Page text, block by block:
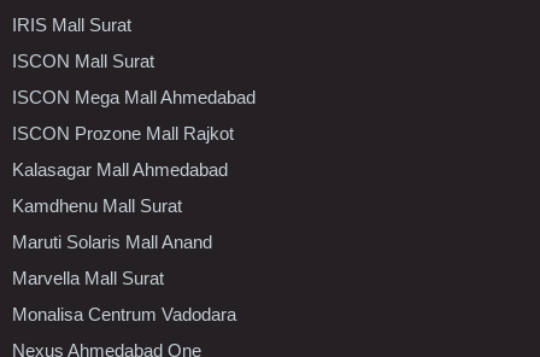
IRIS Mall Surat
ISCON Mall Surat
ISCON Mega Mall Ahmedabad
ISCON Prozone Mall Rajkot
Kalasagar Mall Ahmedabad
Kamdhenu Mall Surat
Maruti Solaris Mall Anand
Marvella Mall Surat
Monalisa Centrum Vadodara
Nexus Ahmedabad One